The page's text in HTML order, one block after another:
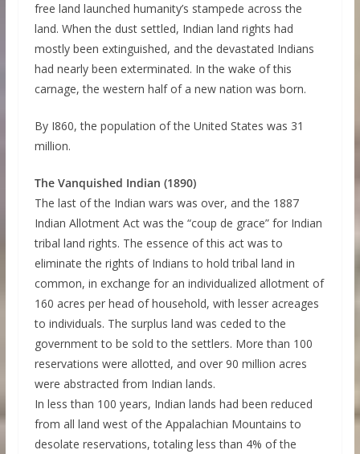
free land launched humanity’s stampede across the
land. When the dust settled, Indian land rights had
mostly been extinguished, and the devastated Indians
had nearly been exterminated. In the wake of this
carnage, the western half of a new nation was born.
By I860, the population of the United States was 31
million.
The Vanquished Indian (1890)
The last of the Indian wars was over, and the 1887
Indian Allotment Act was the “coup de grace” for Indian
tribal land rights. The essence of this act was to
eliminate the rights of Indians to hold tribal land in
common, in exchange for an individualized allotment of
160 acres per head of household, with lesser acreages
to individuals. The surplus land was ceded to the
government to be sold to the settlers. More than 100
reservations were allotted, and over 90 million acres
were abstracted from Indian lands.
In less than 100 years, Indian lands had been reduced
from all land west of the Appalachian Mountains to
desolate reservations, totaling less than 4% of the